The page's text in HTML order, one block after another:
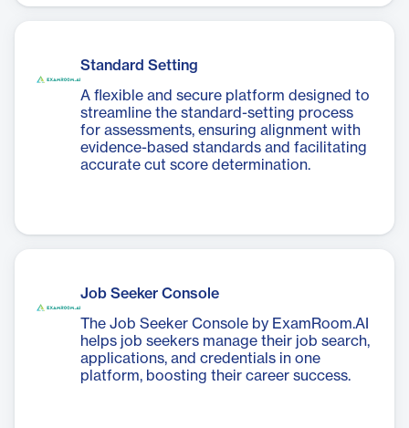
Standard Setting
A flexible and secure platform designed to
streamline the standard-setting process
for assessments, ensuring alignment with
evidence-based standards and facilitating
accurate cut score determination.
Job Seeker Console
The Job Seeker Console by ExamRoom.AI
helps job seekers manage their job search,
applications, and credentials in one
platform, boosting their career success.